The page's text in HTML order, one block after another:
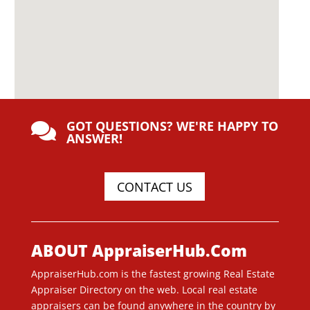
 GOT QUESTIONS? WE'RE HAPPY TO
ANSWER!
CONTACT US
ABOUT AppraiserHub.Com
AppraiserHub.com is the fastest growing Real Estate
Appraiser Directory on the web. Local real estate
appraisers can be found anywhere in the country by